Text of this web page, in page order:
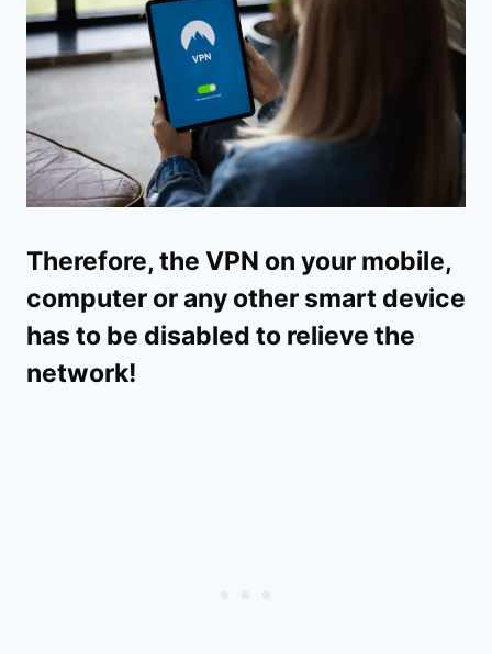
Therefore, the VPN on your mobile,
computer or any other smart device
has to be disabled to relieve the
network!